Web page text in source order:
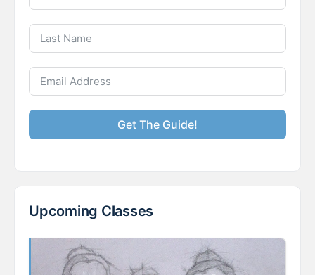
Get The Guide!
Upcoming Classes